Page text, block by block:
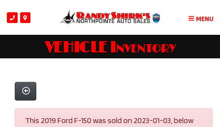
MENU
VEHICLE Inventory
This 2019 Ford F-150 was sold on 2023-01-03, below